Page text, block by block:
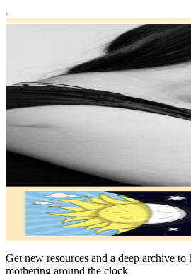
Get new resources and a deep archive
mothering around the clock